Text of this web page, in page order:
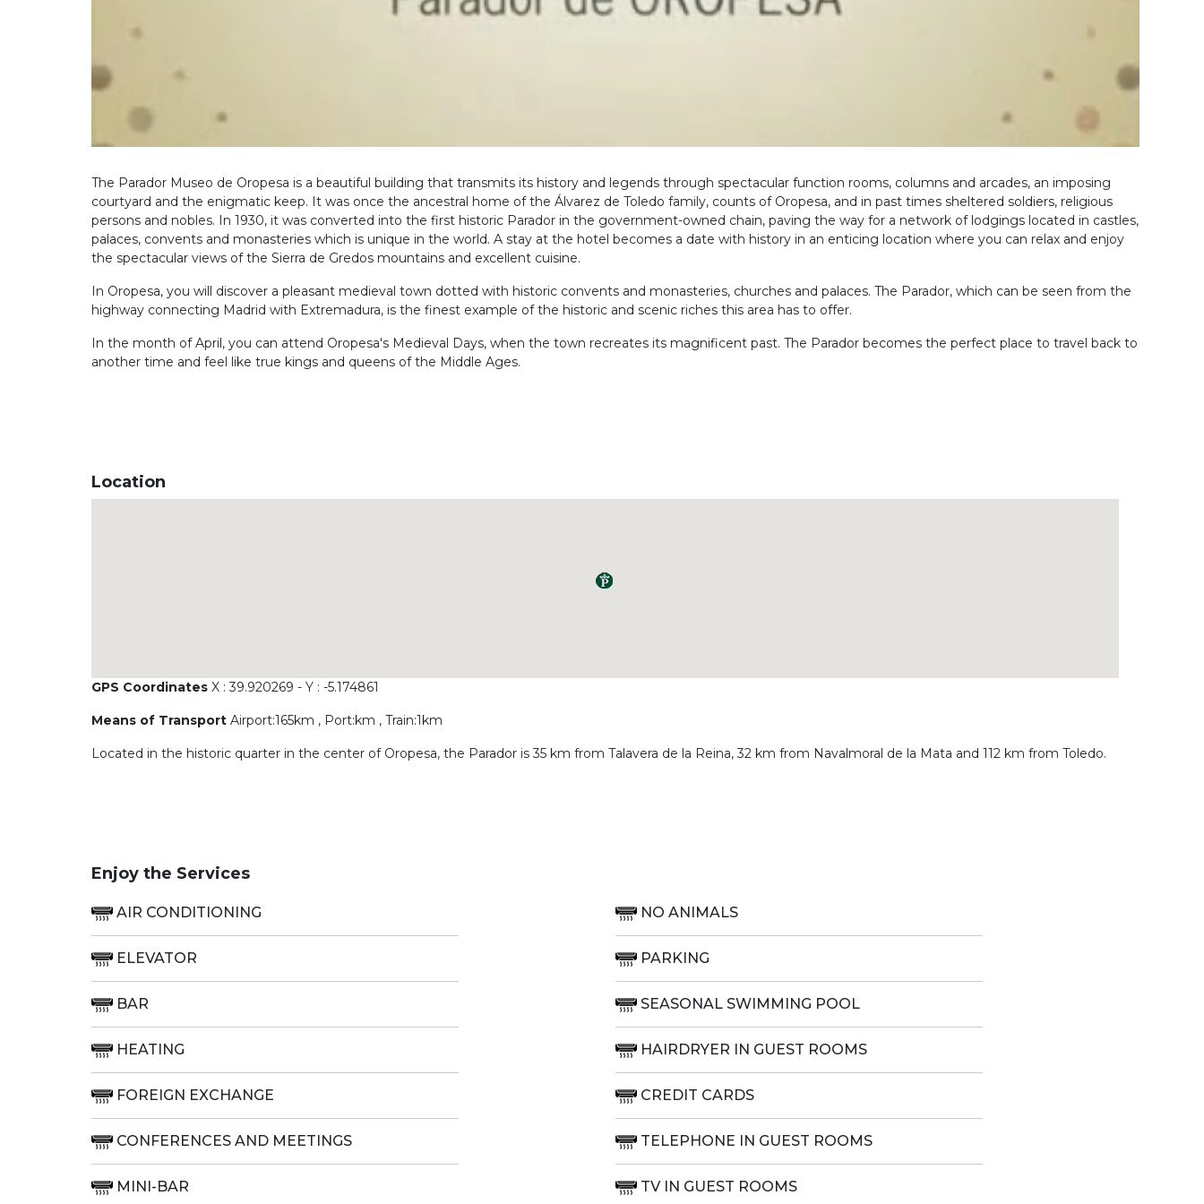
The Parador Museo de Oropesa is a beautiful building that transmits its history and legends through spectacular function rooms, columns and arcades, an imposing
courtyard and the enigmatic keep. It was once the ancestral home of the Álvarez de Toledo family, counts of Oropesa, and in past times sheltered soldiers, religious
persons and nobles. In 1930, it was converted into the first historic Parador in the government-owned chain, paving the way for a network of lodgings located in castles,
palaces, convents and monasteries which is unique in the world. A stay at the hotel becomes a date with history in an enticing location where you can relax and enjoy
the spectacular views of the Sierra de Gredos mountains and excellent cuisine.
In Oropesa, you will discover a pleasant medieval town dotted with historic convents and monasteries, churches and palaces. The Parador, which can be seen from the
highway connecting Madrid with Extremadura, is the finest example of the historic and scenic riches this area has to offer.
In the month of April, you can attend Oropesa's Medieval Days, when the town recreates its magnificent past. The Parador becomes the perfect place to travel back to
another time and feel like true kings and queens of the Middle Ages.
Location
GPS Coordinates X : 39.920269 - Y : -5.174861
Means of Transport Airport:165km , Port:km , Train:1km
Located in the historic quarter in the center of Oropesa, the Parador is 35 km from Talavera de la Reina, 32 km from Navalmoral de la Mata and 112 km from Toledo.
Enjoy the Services
AIR CONDITIONING
ELEVATOR
BAR
HEATING
FOREIGN EXCHANGE
CONFERENCES AND MEETINGS
MINI-BAR
NO ANIMALS
PARKING
SEASONAL SWIMMING POOL
HAIRDRYER IN GUEST ROOMS
CREDIT CARDS
TELEPHONE IN GUEST ROOMS
TV IN GUEST ROOMS